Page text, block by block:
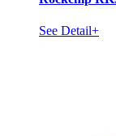
See Detail+